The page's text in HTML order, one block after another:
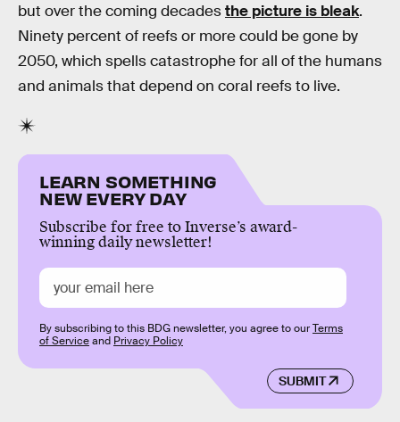
but over the coming decadesthe picture is bleak.
Ninety percent of reefs or more could be gone by
2050, which spells catastrophe for all of the humans
and animals that depend on coral reefs to live.
LEARN SOMETHING
NEW EVERY DAY
Subscribe for free to Inverse’s award-
winning daily newsletter!
SUBMIT
By subscribing to this BDG newsletter, you agree to ourTerms
of Serviceand Privacy Policy